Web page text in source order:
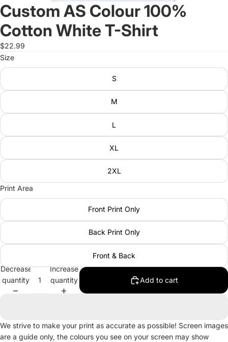
Custom AS Colour 100%
Cotton White T-Shirt
$22.99
Size
S
M
L
XL
2XL
Print Area
Front Print Only
Back Print Only
Front & Back
Decrease
quantity
Increase
quantity
Add to cart
We strive to make your print as accurate as possible! Screen images
are a guide only, the colours you see on your screen may show